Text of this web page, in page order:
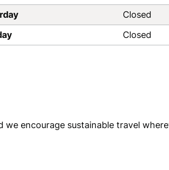
Closed
Closed
encourage sustainable travel